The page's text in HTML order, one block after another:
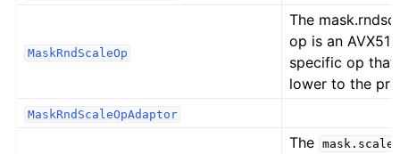
MaskRndScaleOp
The
op is an AVX512
specific op that
lower to the
MaskRndScaleOpAdaptor
The mask.scalef